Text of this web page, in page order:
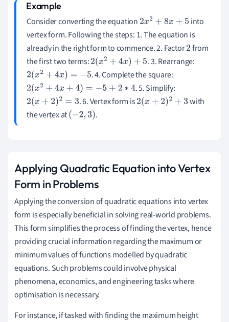
Consider converting the equation 2x2+ 8x +5
into
vertex form. Following the steps: 1. The equation is
already in the right form to commence. 2. Factor2from
the first two terms:2(x2+ 4x) +5
. 3. Rearrange:
2(x2+ 4x)=−5
. 4. Complete the square:
2(x2+ 4x+4)= −5 +2∗4
. 5. Simplify:
2(x+ 2)2 =3 . 6. Vertex form is2(x+ 2)2 +3
with
the vertex at(−2,3) .
Applying Quadratic Equation into Vertex
Form in Problems
Applying the conversion of quadratic equations into vertex
form is especially beneficial in solving real-world problems.
This form simplifies the process of finding the vertex, hence
providing crucial information regarding the maximum or
minimum values of functions modelled by quadratic
equations. Such problems could involve physical
phenomena, economics, and engineering tasks where
optimisation is necessary.
For instance, if tasked with finding the maximum height